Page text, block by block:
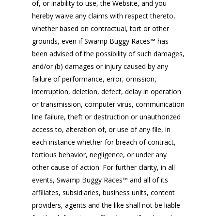
of, or inability to use, the Website, and you
hereby waive any claims with respect thereto,
whether based on contractual, tort or other
grounds, even if Swamp Buggy Races™ has
been advised of the possibility of such damages,
and/or (b) damages or injury caused by any
failure of performance, error, omission,
interruption, deletion, defect, delay in operation
or transmission, computer virus, communication
line failure, theft or destruction or unauthorized
access to, alteration of, or use of any file, in
each instance whether for breach of contract,
tortious behavior, negligence, or under any
other cause of action. For further clarity, in all
events, Swamp Buggy Races™ and all of its
affiliates, subsidiaries, business units, content
providers, agents and the like shall not be liable